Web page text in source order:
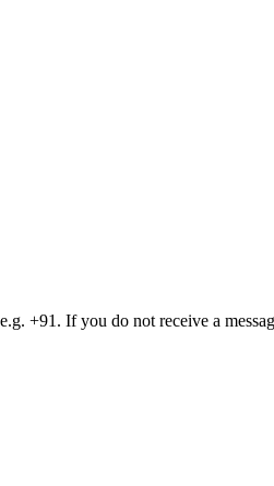
+91. If you do not receive a